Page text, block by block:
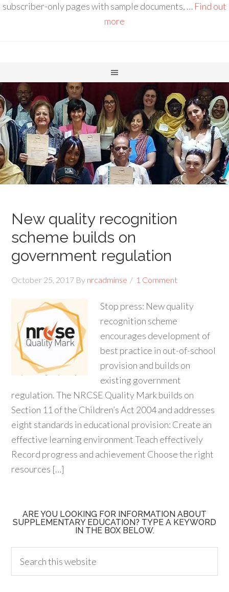
subscriber-only pages with sample documents, … Find out
more
New quality recognition
scheme builds on
government regulation
October 25, 2017 By nrcadminse 1 Comment
Stop press: New quality
recognition scheme
encourages development of
best practice in out-of-school
provision and builds on
existing government
regulation. The NRCSE Quality Mark builds on
Section 11 of the Children’s Act 2004 and addresses
eight standards in educational provision: Create an
effective learning environment Teach effectively
Record progress and achievement Choose the right
resources […]
ARE YOU LOOKING FOR INFORMATION ABOUT
SUPPLEMENTARY EDUCATION? TYPE A KEYWORD
IN THE BOX BELOW.